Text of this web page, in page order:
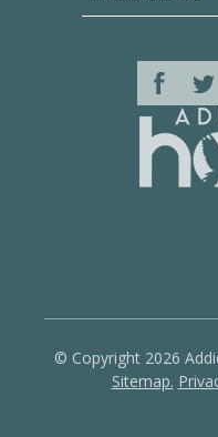
© Copyright 2026
Sitemap.